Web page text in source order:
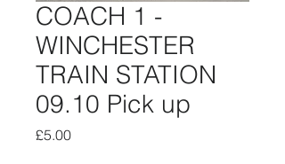
COACH 1 -
WINCHESTER
TRAIN STATION
09.10 Pick up
£5.00Price